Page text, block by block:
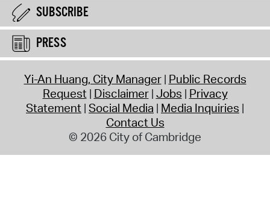
SUBSCRIBE
PRESS
Yi-An Huang, City Manager Public Records
Request Disclaimer Jobs Privacy
Statement Social Media Media Inquiries
Contact Us
© 2026 City of Cambridge